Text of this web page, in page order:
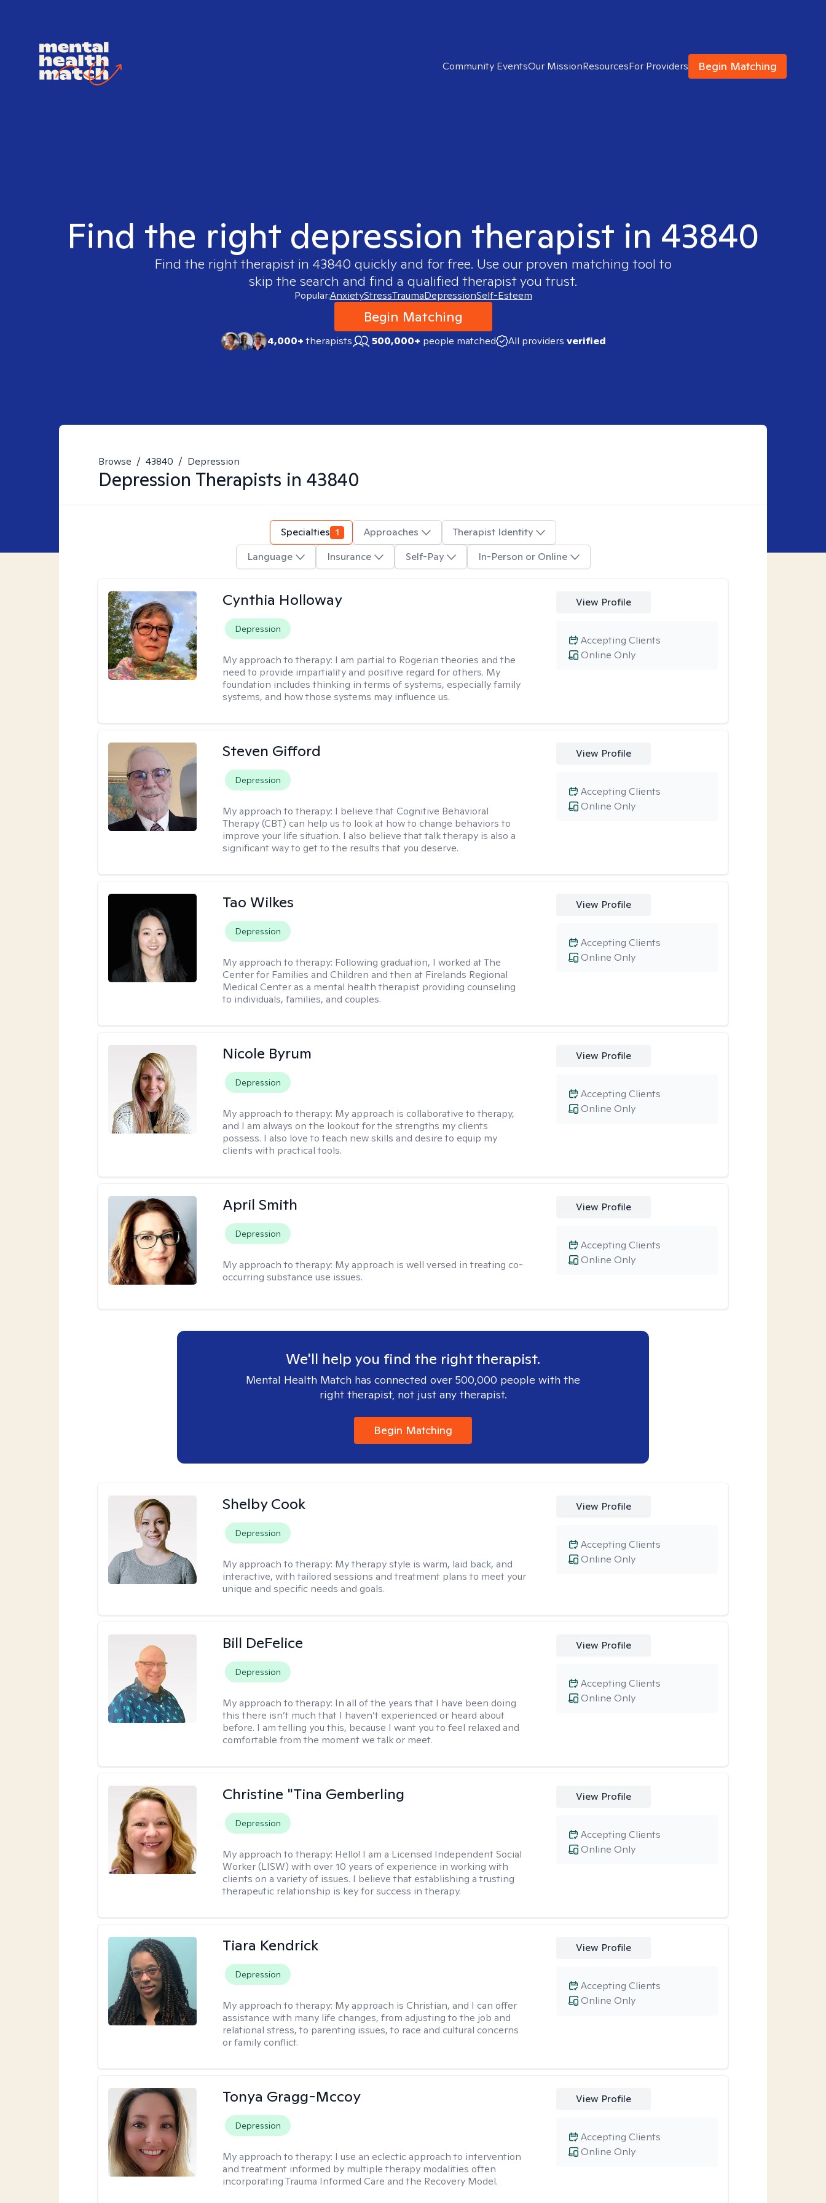
Community EventsOur MissionResourcesFor Providers Begin Matching
Find the right depression therapist in 43840
Find the right therapist in 43840 quickly and for free. Use our proven matching tool to
skip the search and find a qualified therapist you trust.
Popular:AnxietyStressTraumaDepressionSelf-Esteem
Begin Matching
4,000+therapists 500,000+ people matched All providers verified
Browse / 43840 / Depression
Depression Therapists in 43840
Specialties 1 Approaches
Therapist Identity
Language
Insurance Self-Pay In-Person or Online
Cynthia Holloway
Depression
My approach to therapy: I am partial to Rogerian theories and the
need to provide impartiality and positive regard for others. My
foundation includes thinking in terms of systems, especially family
systems, and how those systems may influence us.
View Profile
Online Only
Accepting Clients
Steven Gifford
Depression
My approach to therapy: I believe that Cognitive Behavioral
Therapy (CBT) can help us to look at how to change behaviors to
improve your life situation. I also believe that talk therapy is also a
significant way to get to the results that you deserve.
View Profile
Online Only
Accepting Clients
Tao Wilkes
Depression
My approach to therapy: Following graduation, I worked at The
Center for Families and Children and then at Firelands Regional
Medical Center as a mental health therapist providing counseling
to individuals, families, and couples.
View Profile
Online Only
Accepting Clients
Nicole Byrum
Depression
My approach to therapy: My approach is collaborative to therapy,
and I am always on the lookout for the strengths my clients
possess. I also love to teach new skills and desire to equip my
clients with practical tools.
View Profile
Online Only
Accepting Clients
April Smith
Depression
My approach to therapy: My approach is well versed in treating co-
occurring substance use issues.
View Profile
Online Only
Accepting Clients
We'll help you find the right therapist.
Mental Health Match has connected over 500,000 people with the
right therapist, not just any therapist.
Begin Matching
Shelby Cook
Depression
My approach to therapy: My therapy style is warm, laid back, and
interactive, with tailored sessions and treatment plans to meet your
unique and specific needs and goals.
View Profile
Online Only
Accepting Clients
Bill DeFelice
Depression
My approach to therapy: In all of the years that I have been doing
this there isn’t much that I haven’t experienced or heard about
before. I am telling you this, because I want you to feel relaxed and
comfortable from the moment we talk or meet.
View Profile
Online Only
Accepting Clients
Christine "Tina Gemberling
Depression
My approach to therapy: Hello! I am a Licensed Independent Social
Worker (LISW) with over 10 years of experience in working with
clients on a variety of issues. I believe that establishing a trusting
therapeutic relationship is key for success in therapy.
View Profile
Online Only
Accepting Clients
Tiara Kendrick
Depression
My approach to therapy: My approach is Christian, and I can offer
assistance with many life changes, from adjusting to the job and
relational stress, to parenting issues, to race and cultural concerns
or family conflict.
View Profile
Online Only
Accepting Clients
Tonya Gragg-Mccoy
Depression
My approach to therapy: I use an eclectic approach to intervention
and treatment informed by multiple therapy modalities often
incorporating Trauma Informed Care and the Recovery Model.
View Profile
Online Only
Accepting Clients